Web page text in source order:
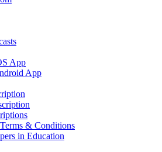
App
App
& Conditions
in Education